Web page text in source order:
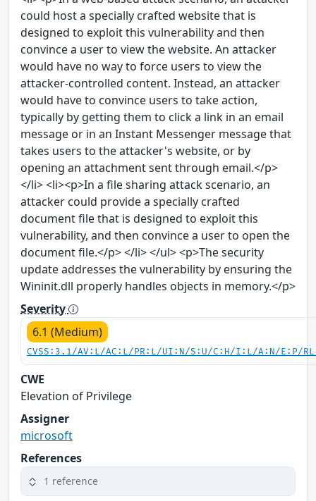
could host a specially crafted website that is
designed to exploit this vulnerability and then
convince a user to view the website. An attacker
would have no way to force users to view the
attacker-controlled content. Instead, an attacker
would have to convince users to take action,
typically by getting them to click a link in an email
message or in an Instant Messenger message that
takes users to the attacker's website, or by
opening an attachment sent through email.</p>
</li> <li><p>In a file sharing attack scenario, an
attacker could provide a specially crafted
document file that is designed to exploit this
vulnerability, and then convince a user to open the
document file.</p> </li> </ul> <p>The security
update addresses the vulnerability by ensuring the
Wininit.dll properly handles objects in memory.</p>
Severity
6.1 (Medium)
CVSS:3.1/AV:L/AC:L/PR:L/UI:N/S:U/C:H/I:L/A:N/E:P/
CWE
Elevation of Privilege
Assigner
microsoft
References
1 reference